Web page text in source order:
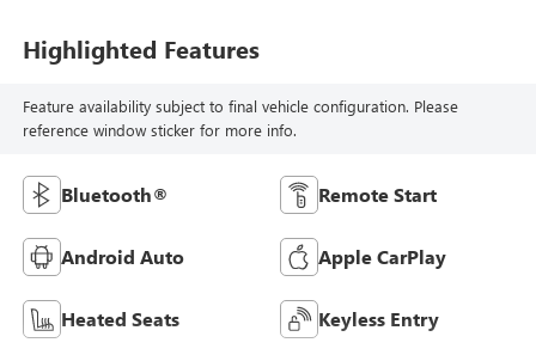
Highlighted Features
Feature availability subject to final vehicle configuration. Please
reference window sticker for more info.
Bluetooth® Remote Start
Android Auto Apple CarPlay
Heated Seats Keyless Entry